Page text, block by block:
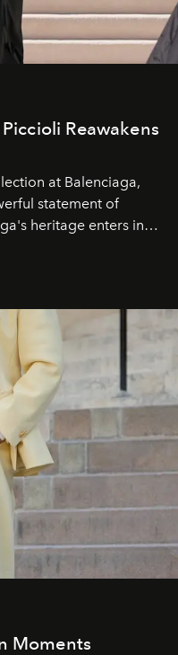
Reawakens
at Balenciaga,
statement of
heritage enters into
Moments